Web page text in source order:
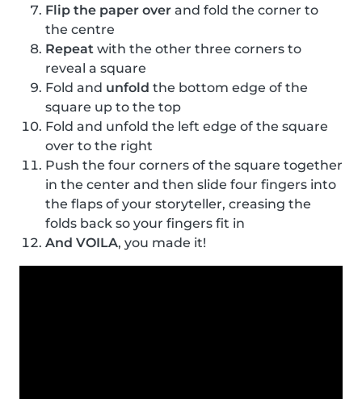
Flip the paper over and fold the corner to
the centre
Repeat with the other three corners to
reveal a square
Fold and unfold the bottom edge of the
square up to the top
Fold and unfold the left edge of the square
over to the right
Push the four corners of the square together
in the center and then slide four fingers into
the flaps of your storyteller, creasing the
folds back so your fingers fit in
And VOILA, you made it!